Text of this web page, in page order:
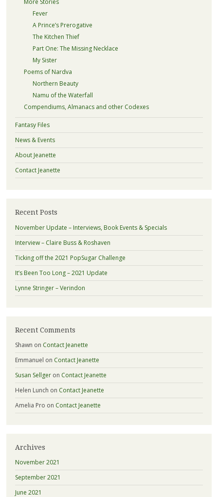
More Stories
Fever
A Prince’s Prerogative
The Kitchen Thief
Part One: The Missing Necklace
My Sister
Poems of Nardva
Northern Beauty
Namu of the Waterfall
Compendiums, Almanacs and other Codexes
Fantasy Files
News & Events
About Jeanette
Contact Jeanette
Recent Posts
November Update – Interviews, Book Events & Specials
Interview – Claire Buss & Roshaven
Ticking off the 2021 PopSugar Challenge
It’s Been Too Long – 2021 Update
Lynne Stringer – Verindon
Recent Comments
Shawn on Contact Jeanette
Emmanuel on Contact Jeanette
Susan Sellgeron Contact Jeanette
Helen Lunch on Contact Jeanette
Amelia Pro on Contact Jeanette
Archives
November 2021
September 2021
June 2021